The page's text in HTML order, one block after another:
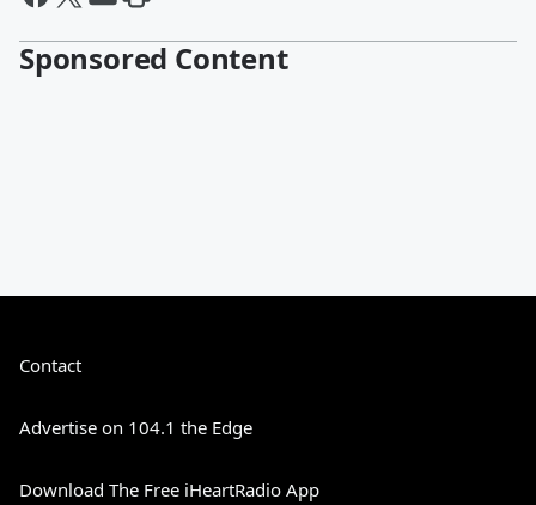
Sponsored Content
Contact
Advertise on 104.1 the Edge
Download The Free iHeartRadio App